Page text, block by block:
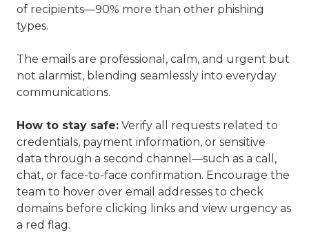
of recipients—90% more than other phishing
types.
The emails are professional, calm, and urgent but
not alarmist, blending seamlessly into everyday
communications.
How to stay safe: Verify all requests related to
credentials, payment information, or sensitive
data through a second channel—such as a call,
chat, or face-to-face confirmation. Encourage the
team to hover over email addresses to check
domains before clicking links and view urgency as
a red flag.